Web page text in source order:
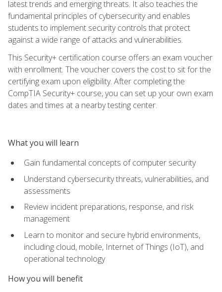
latest trends and emerging threats. It also teaches the
fundamental principles of cybersecurity and enables
students to implement security controls that protect
against a wide range of attacks and vulnerabilities.
This Security+ certification course offers an exam voucher
with enrollment. The voucher covers the cost to sit for the
certifying exam upon eligibility. After completing the
CompTIA Security+ course, you can set up your own exam
dates and times at a nearby testing center.
What you will learn
Gain fundamental concepts of computer security
Understand cybersecurity threats, vulnerabilities, and
assessments
Review incident preparations, response, and risk
management
Learn to monitor and secure hybrid environments,
including cloud, mobile, Internet of Things (IoT), and
operational technology
How you will benefit